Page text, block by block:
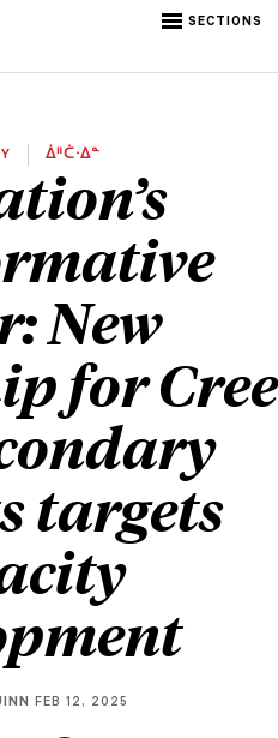
SECTIONS
ᐄᐦᑖᐧᐃᓐ
New
for Cree
targets
FEB 12, 2025